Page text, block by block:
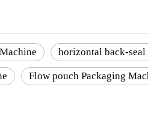
horizontal back-
Flow pouch Packaging